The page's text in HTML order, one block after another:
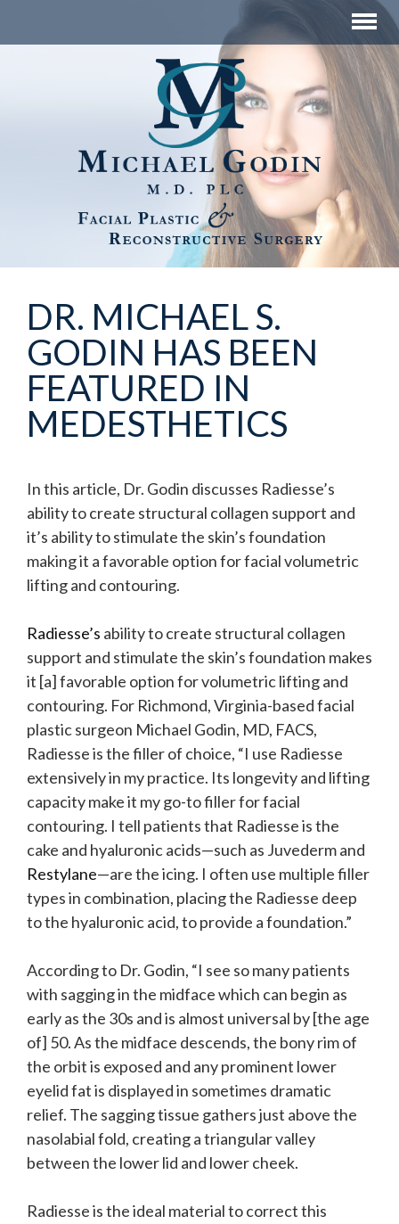
DR. MICHAEL S.
GODIN HAS BEEN
FEATURED IN
MEDESTHETICS
In this article, Dr. Godin discusses Radiesse’s
ability to create structural collagen support and
it’s ability to stimulate the skin’s foundation
making it a favorable option for facial volumetric
lifting and contouring.
Radiesse’s ability to create structural collagen
support and stimulate the skin’s foundation makes
it [a] favorable option for volumetric lifting and
contouring. For Richmond, Virginia-based facial
plastic surgeon Michael Godin, MD, FACS,
Radiesse is the filler of choice, “I use Radiesse
extensively in my practice. Its longevity and lifting
capacity make it my go-to filler for facial
contouring. I tell patients that Radiesse is the
cake and hyaluronic acids—such as Juvederm and
Restylane—are the icing. I often use multiple filler
types in combination, placing the Radiesse deep
to the hyaluronic acid, to provide a foundation.”
According to Dr. Godin, “I see so many patients
with sagging in the midface which can begin as
early as the 30s and is almost universal by [the age
of] 50. As the midface descends, the bony rim of
the orbit is exposed and any prominent lower
eyelid fat is displayed in sometimes dramatic
relief. The sagging tissue gathers just above the
nasolabial fold, creating a triangular valley
between the lower lid and lower cheek.
Radiesse is the ideal material to correct this